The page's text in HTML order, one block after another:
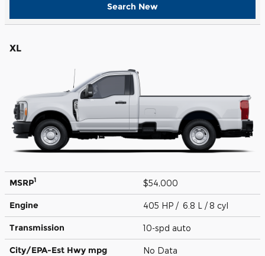
Search New
XL
MSRP1 $54,000
Engine 405 HP / 6.8 L / 8 cyl
Transmission 10-spd auto
City/EPA-Est Hwy mpg No Data